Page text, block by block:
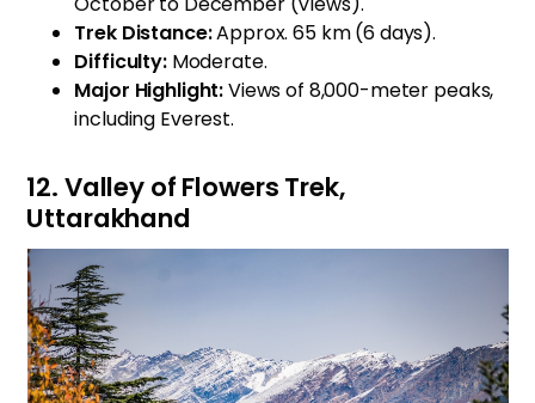
Trek Distance:Approx. 65 km (6 days).
Difficulty:Moderate.
Major Highlight:Views of 8,000-meter peaks,
including Everest.
12. Valley of Flowers Trek,
Uttarakhand